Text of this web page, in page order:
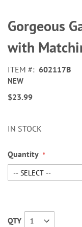
to
the
beginning
of
images
gallery
Gorgeous
with
ITEM 602117B
NEW
$23.99
IN STOCK
Quantity
QTY